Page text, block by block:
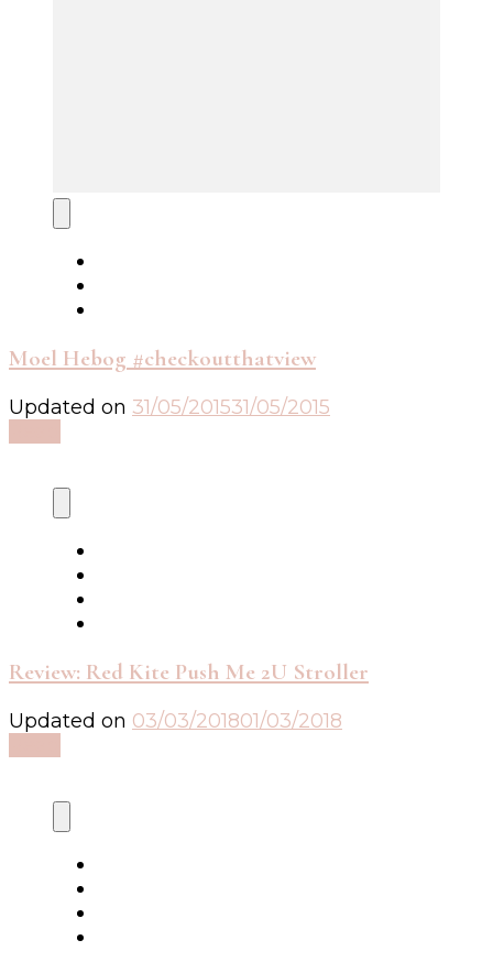
Moel Hebog #checkoutthatview
Updated on 31/05/201531/05/2015
Review: Red Kite Push Me 2U Stroller
Updated on 03/03/201801/03/2018